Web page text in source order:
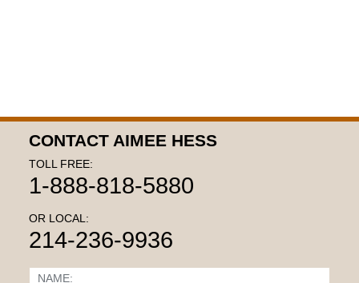
CONTACT AIMEE HESS
TOLL FREE:
1-888-818-5880
OR LOCAL:
214-236-9936